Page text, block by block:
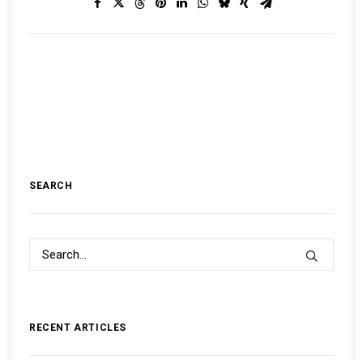
SEARCH
RECENT ARTICLES